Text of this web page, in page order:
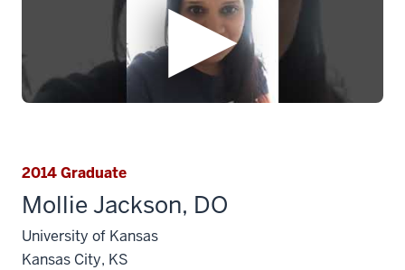
2014 Graduate
Mollie Jackson, DO
University of Kansas
Kansas City, KS